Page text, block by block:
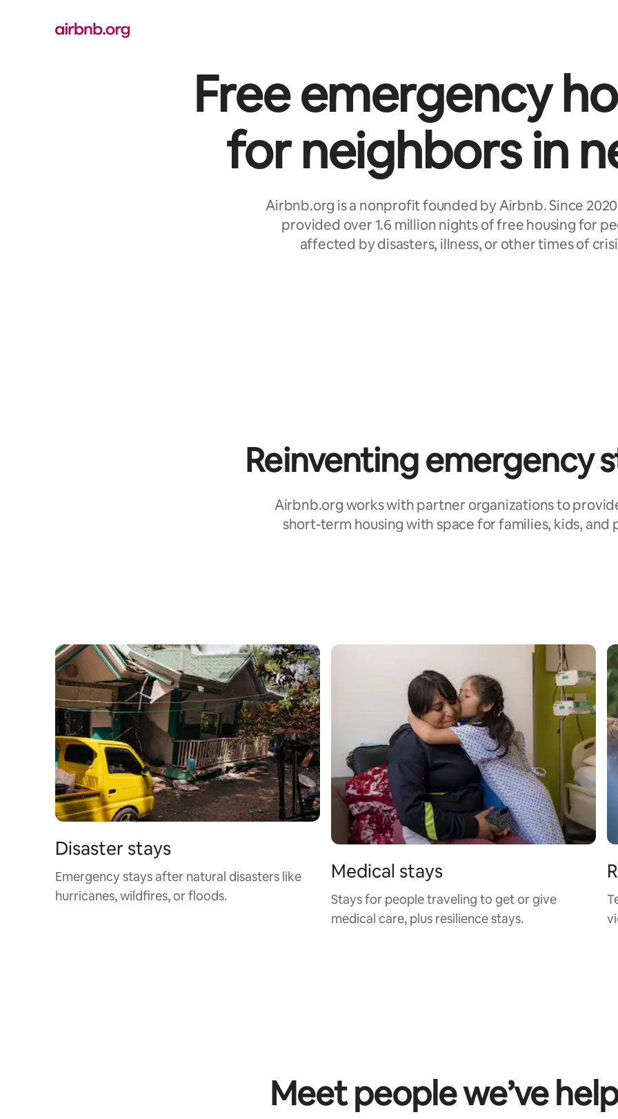
Free emergency
for neighbors in
Airbnb.org is a nonprofit founded by Airbnb. Since
provided over 1.6 million nights of free housing for
affected by disasters, illness, or other times of
Reinventing emergency
Airbnb.org works with partner organizations to
short-term housing with space for families, kids, and
Disaster stays
Emergency stays after natural disasters like
hurricanes, wildfires, or floods.
Medical stays
Stays for people traveling to get or give
medical care, plus resilience stays.
Meet people we’ve